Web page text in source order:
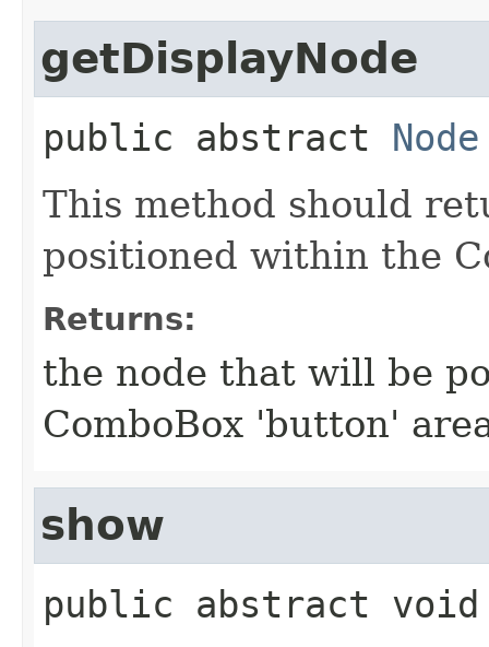
getDisplayNode
public abstract Node
This method should
positioned within the
Returns:
the node that will be
ComboBox 'button'
show
public abstract void